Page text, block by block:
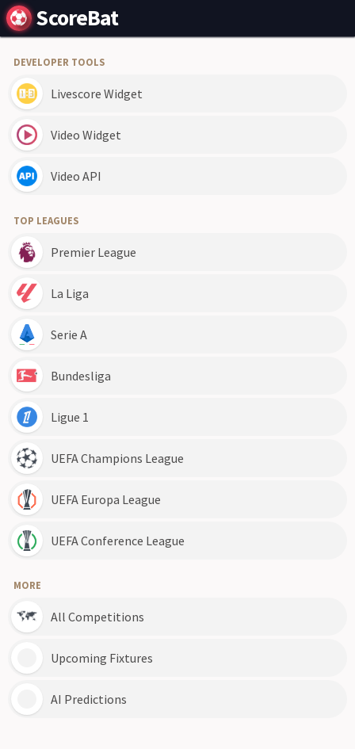
ScoreBat
DEVELOPER TOOLS
Livescore Widget
Video Widget
Video API
TOP LEAGUES
Premier League
La Liga
Serie A
Bundesliga
Ligue 1
UEFA Champions League
UEFA Europa League
UEFA Conference League
MORE
All Competitions
Upcoming Fixtures
AI Predictions